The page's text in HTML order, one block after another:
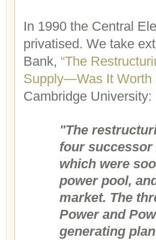
In 1990 the Central
privatised. We take
Bank, “The
Supply—Was It Worth
Cambridge University:
"The
four
which were
power pool,
market. The
Power and
generating